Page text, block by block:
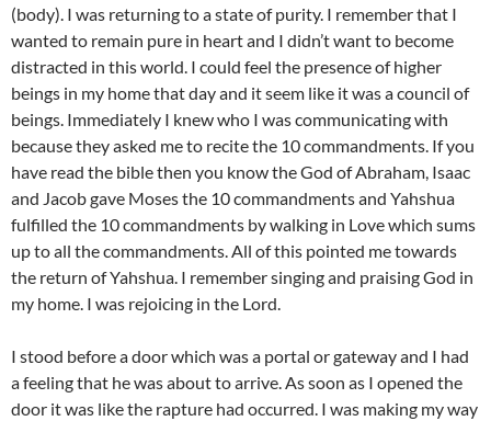
(body). I was returning to a state of purity. I remember that I
wanted to remain pure in heart and I didn’t want to become
distracted in this world. I could feel the presence of higher
beings in my home that day and it seem like it was a council of
beings. Immediately I knew who I was communicating with
because they asked me to recite the 10 commandments. If you
have read the bible then you know the God of Abraham, Isaac
and Jacob gave Moses the 10 commandments and Yahshua
fulfilled the 10 commandments by walking in Love which sums
up to all the commandments. All of this pointed me towards
the return of Yahshua. I remember singing and praising God in
my home. I was rejoicing in the Lord.
I stood before a door which was a portal or gateway and I had
a feeling that he was about to arrive. As soon as I opened the
door it was like the rapture had occurred. I was making my way